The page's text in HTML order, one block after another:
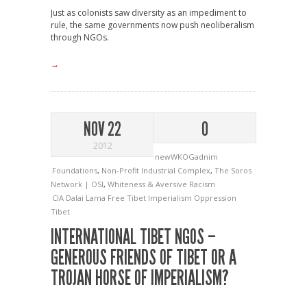
Just as colonists saw diversity as an impediment to
rule, the same governments now push neoliberalism
through NGOs.
→
NOV 22
2012
0
newWKOGadnim
Foundations, Non-Profit Industrial Complex, The Soros
Network | OSI, Whiteness & Aversive Racism
CIA Dalai Lama Free Tibet Imperialism Oppression
Tibet
INTERNATIONAL TIBET NGOS –
GENEROUS FRIENDS OF TIBET OR A
TROJAN HORSE OF IMPERIALISM?